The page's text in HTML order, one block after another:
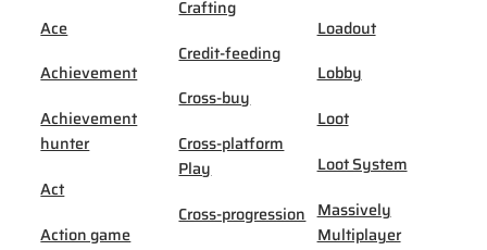
Ace
Achievement
Achievement
hunter
Act
Action game
Crafting
Credit-feeding
Cross-buy
Cross-platform
Play
Cross-progression
Loadout
Lobby
Loot
Loot System
Massively
Multiplayer